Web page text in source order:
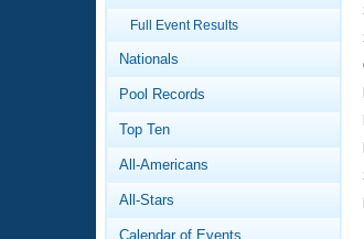
Swimming 101
Video Stroke
Club Finder
Virtual And Fitness
2026 Summer
National
Results And
Workout Library
About Us
What Is Masters
Full Event Results
Nationals
Pool Records
Top Ten
All-Americans
All-Stars
Calendar of Events